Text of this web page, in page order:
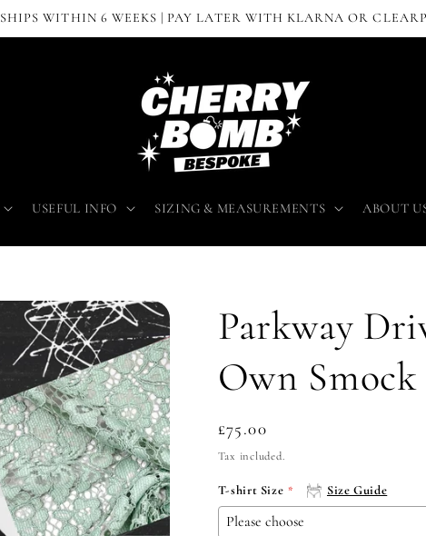
SHIPS WITHIN 6 WEEKS | PAY LATER WITH KLARNA OR
USEFUL INFO SIZING & MEASUREMENTS ABOUT
Parkway
Own Smock
Regular
price
£75.00
Tax included.
T-shirt Size Size Guide